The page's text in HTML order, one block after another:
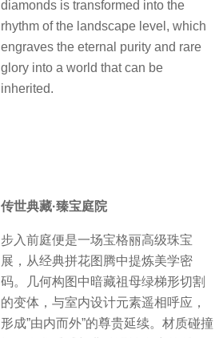
The 16 emeralds are surrounded by
bright diamond rings like a river of
stars, and the art myth of half a
century is condensed. We translate it
into the poetics of space: the
rhythm of the landscape level, which
glory into a world that can be
inherited.